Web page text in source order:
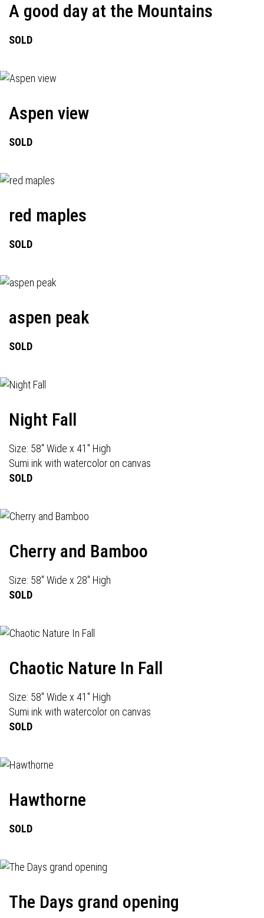
A good day at the Mountains
SOLD
Aspen view
SOLD
red maples
SOLD
aspen peak
SOLD
Night Fall
Size: 58" Wide x 41" High
Sumi ink with watercolor on canvas
SOLD
Cherry and Bamboo
Size: 58" Wide x 28" High
SOLD
Chaotic Nature In Fall
Size: 58" Wide x 41" High
Sumi ink with watercolor on canvas
SOLD
Hawthorne
SOLD
The Days grand opening